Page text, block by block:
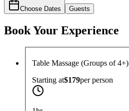
Choose Dates Guests
Book Your Experience
Table Massage (Groups of 4+)
Starting at$179perperson